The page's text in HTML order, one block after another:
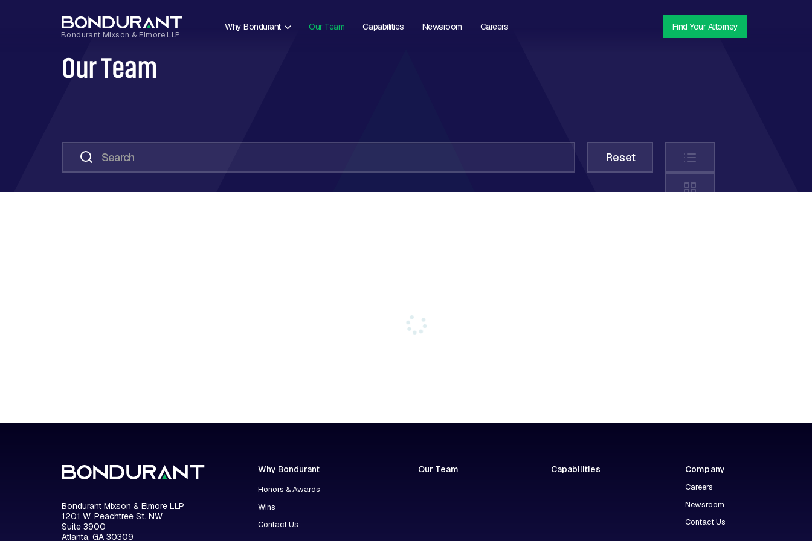
Why Bondurant Our Team Capabilities Newsroom Careers Find Your Attorney
Our Team
Search
Reset List
Grid
Bondurant Mixson & Elmore LLP
1201 W. Peachtree St. NW
Suite 3900
Atlanta, GA 30309
Why Bondurant
Honors & Awards
Wins
Contact Us
Our Team Capabilities Company
Careers
Newsroom
Contact Us